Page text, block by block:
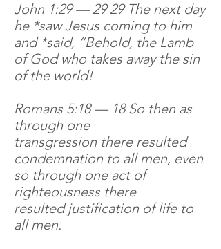
John 1:29 — 29 29 The next day
he *saw Jesus coming to him
and *said, “Behold, the Lamb
of God who takes away the sin
of the world!
Romans 5:18 — 18 So then as
through one
transgression there resulted
condemnation to all men, even
so through one act of
righteousness there
resulted justification of life to
all men.